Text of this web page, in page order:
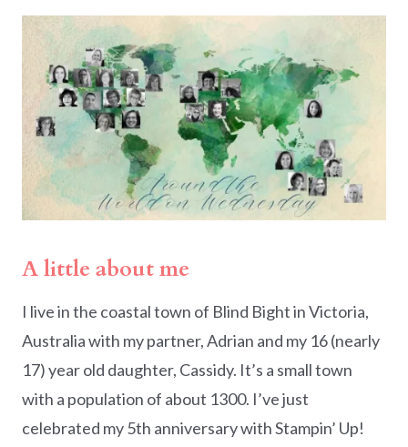
A little about me
I live in the coastal town of Blind Bight in Victoria,
Australia with my partner, Adrian and my 16 (nearly
17) year old daughter, Cassidy. It’s a small town
with a population of about 1300. I’ve just
celebrated my 5th anniversary with Stampin’ Up!